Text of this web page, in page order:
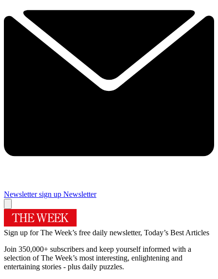
Newsletter sign up Newsletter
Sign up for The Week’s free daily newsletter, Today’s Best Articles
Join 350,000+ subscribers and keep yourself informed with a
selection of The Week’s most interesting, enlightening and
entertaining stories - plus daily puzzles.